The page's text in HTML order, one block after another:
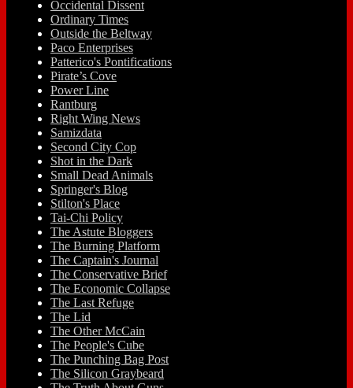
Occidental Dissent
Ordinary Times
Outside the Beltway
Paco Enterprises
Patterico's Pontifications
Pirate’s Cove
Power Line
Rantburg
Right Wing News
Samizdata
Second City Cop
Shot in the Dark
Small Dead Animals
Springer's Blog
Stilton's Place
Tai-Chi Policy
The Astute Bloggers
The Burning Platform
The Captain's Journal
The Conservative Brief
The Economic Collapse
The Last Refuge
The Lid
The Other McCain
The People's Cube
The Punching Bag Post
The Silicon Graybeard